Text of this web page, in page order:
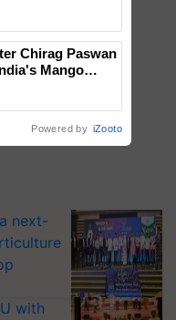
next-
with
Verma
Chirag Paswan
Mango
Powered by iZooto